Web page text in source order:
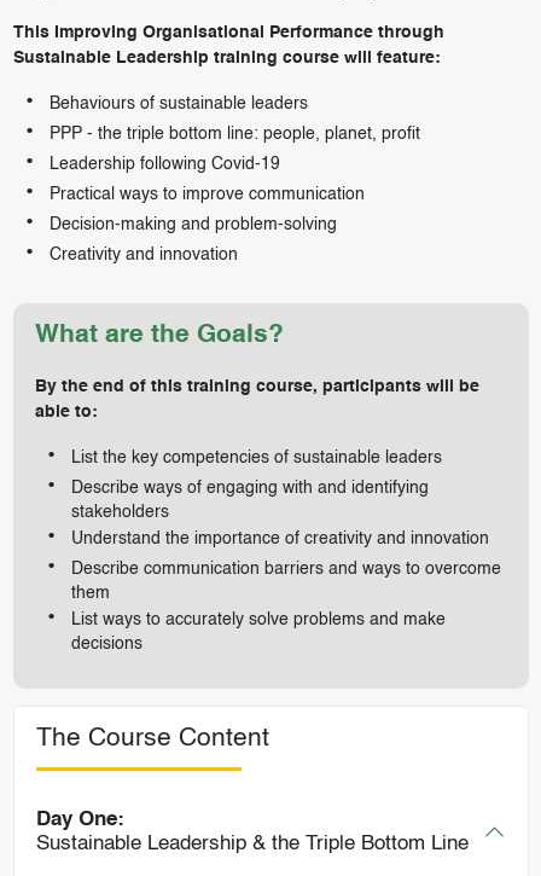
This Improving Organisational Performance through
Sustainable Leadership training course will feature:
Behaviours of sustainable leaders
PPP - the triple bottom line: people, planet, profit
Leadership following Covid-19
Practical ways to improve communication
Decision-making and problem-solving
Creativity and innovation
What are the Goals?
By the end of this training course, participants will be
able to:
List the key competencies of sustainable leaders
Describe ways of engaging with and identifying
stakeholders
Understand the importance of creativity and innovation
Describe communication barriers and ways to overcome
them
List ways to accurately solve problems and make
decisions
The Course Content
Day One:
Sustainable Leadership & the Triple Bottom Line